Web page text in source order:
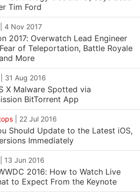
Tim Ford
4 Nov 2017
2017: Overwatch Lead Engineer
of Teleportation, Battle Royale
More
31 Aug 2016
X Malware Spotted via
BitTorrent App
22 Jul 2016
Should Update to the Latest iOS,
Immediately
13 Jun 2016
2016: How to Watch Live
to Expect From the Keynote